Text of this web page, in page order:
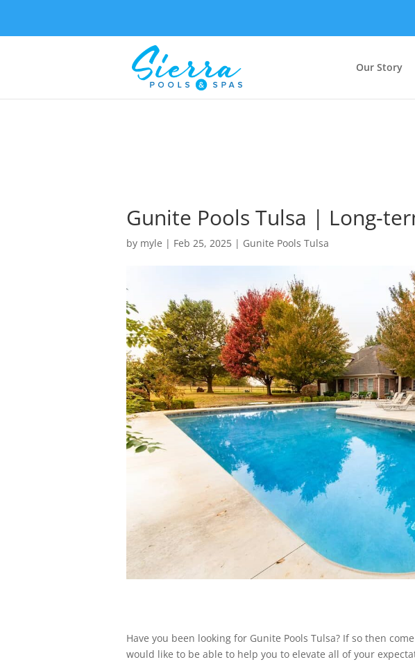
Our Story
Gunite Pools Tulsa | Long-
by myle | Feb 25, 2025 | Gunite Pools Tulsa
Have you been looking for Gunite Pools Tulsa? If so then
would like to be able to help you to elevate all of your